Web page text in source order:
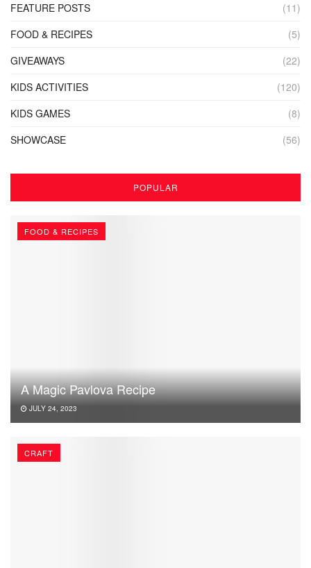
FEATURE POSTS
(11)
FOOD & RECIPES
(5)
GIVEAWAYS
(22)
KIDS ACTIVITIES
(120)
KIDS GAMES
(8)
SHOWCASE
(56)
POPULAR
FOOD & RECIPES
A Magic Pavlova Recipe
JULY 24, 2023
CRAFT